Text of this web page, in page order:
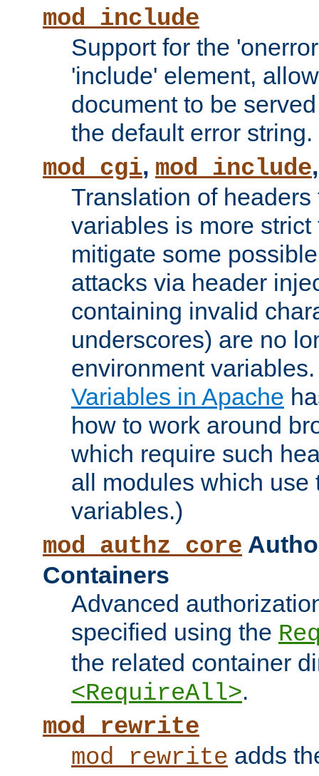
mod_include
Support for the
'include' element,
document to be
the default error string.
mod_cgi, mod_include
Translation of
variables is more
mitigate some
attacks via header
containing invalid
underscores) are no
environment
Variables in Apache
how to work around
which require such
all modules which use
variables.)
mod_authz_core
Containers
Advanced
specified using the
the related container
<RequireAll>.
mod_rewrite
mod_rewrite adds